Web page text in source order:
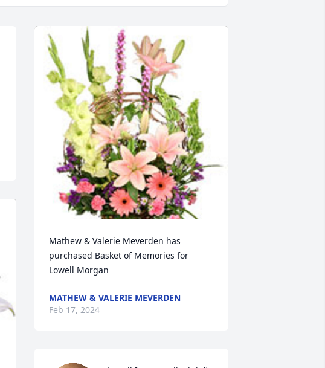
Mathew & Valerie Meverden has
purchased Basket of Memories for
Lowell Morgan
MATHEW & VALERIE MEVERDEN
Feb 17, 2024